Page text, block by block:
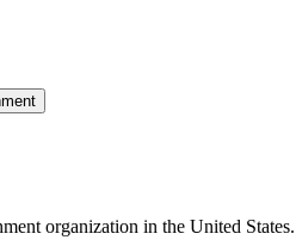
organization in the United States.